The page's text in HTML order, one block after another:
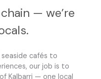
— we’re
cafés to
our job is to
Kalbarri — one local